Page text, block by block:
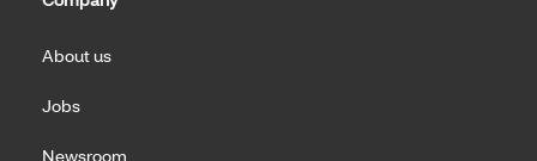
About us
Jobs
Newsroom